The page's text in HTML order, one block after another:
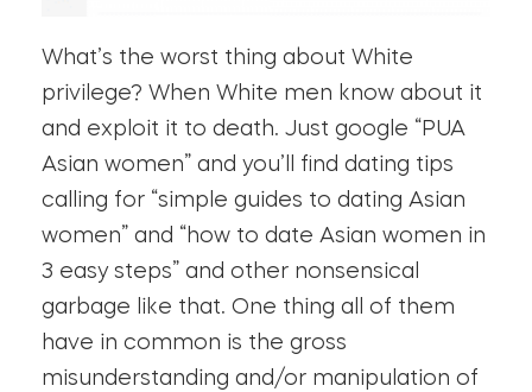
What’s the worst thing about White
privilege? When White men know about it
and exploit it to death. Just google “PUA
Asian women” and you’ll find dating tips
calling for “simple guides to dating Asian
women” and “how to date Asian women in
3 easy steps” and other nonsensical
garbage like that. One thing all of them
have in common is the gross
misunderstanding and/or manipulation of